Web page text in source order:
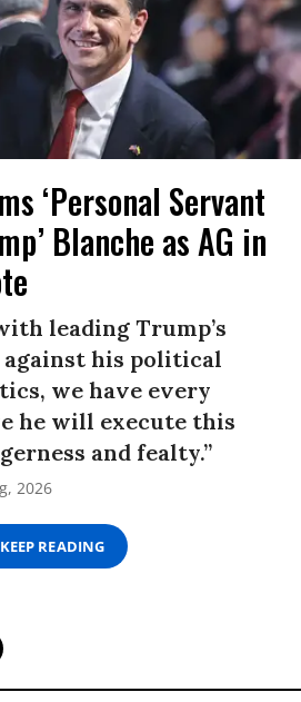
‘Personal Servant
Blanche as AG in
leading Trump’s
against his political
we have every
he will execute this
and fealty.”
2026
KEEP READING